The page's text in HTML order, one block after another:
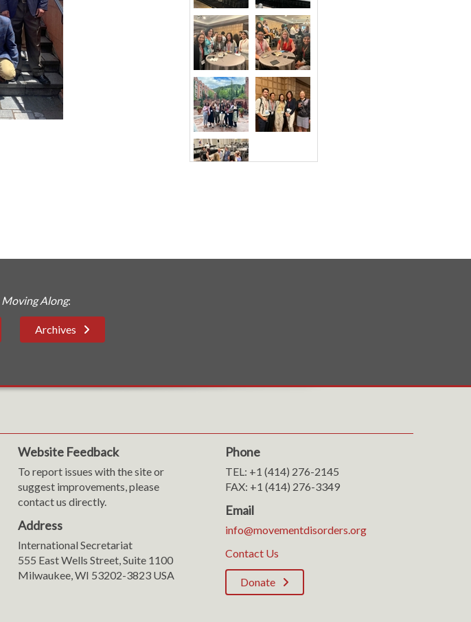
Moving Along:
Archives
Website Feedback
To report issues with the site or
suggest improvements, please
contact us directly.
Address
International Secretariat
555 East Wells Street, Suite 1100
Milwaukee, WI 53202-3823 USA
Phone
TEL: +1 (414) 276-2145
FAX: +1 (414) 276-3349
Email
info@movementdisorders.org
Contact Us
Donate